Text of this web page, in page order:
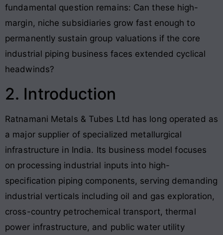
fundamental question remains: Can these high-
margin, niche subsidiaries grow fast enough to
permanently sustain group valuations if the core
industrial piping business faces extended cyclical
headwinds?
2. Introduction
Ratnamani Metals & Tubes Ltd has long operated as
a major supplier of specialized metallurgical
infrastructure in India. Its business model focuses
on processing industrial inputs into high-
specification piping components, serving demanding
industrial verticals including oil and gas exploration,
cross-country petrochemical transport, thermal
power infrastructure, and public water utility